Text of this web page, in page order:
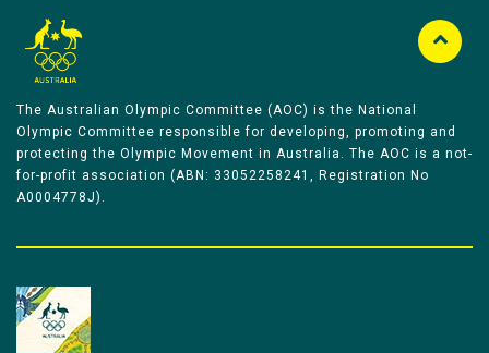
The Australian Olympic Committee (AOC) is the National
Olympic Committee responsible for developing, promoting and
protecting the Olympic Movement in Australia. The AOC is a not-
for-profit association (ABN: 33052258241, Registration No
A0004778J).